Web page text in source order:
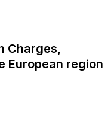
Charges,
European region